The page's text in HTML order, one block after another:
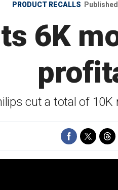
PRODUCT RECALLS Published
6K
cut a total of